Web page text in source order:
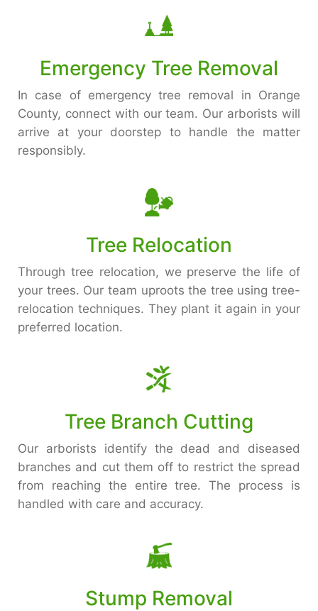
Emergency Tree Removal
In case of emergency tree removal in Orange
County, connect with our team. Our arborists will
arrive at your doorstep to handle the matter
responsibly.
Tree Relocation
Through tree relocation, we preserve the life of
your trees. Our team uproots the tree using tree-
relocation techniques. They plant it again in your
preferred location.
Tree Branch Cutting
Our arborists identify the dead and diseased
branches and cut them off to restrict the spread
from reaching the entire tree. The process is
handled with care and accuracy.
Stump Removal